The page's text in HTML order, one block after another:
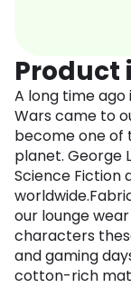
Product
A long time ago
Wars came to
become one of
planet. George
Science Fiction
our lounge
characters
and gaming
cotton-rich